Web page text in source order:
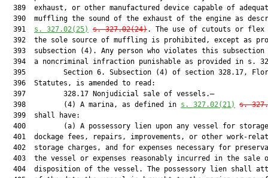
389  exhaust, or other manufactured device capable of
390  muffling the sound of the exhaust of the engine as
  391
s. 327.02(25) s. 327.02(24). The use of cutouts or flex
392  the sole source of muffling is prohibited, except as
393  subsection (4). Any person who violates this subsection
394  a noncriminal infraction punishable as provided in s.
395         Section 6. Subsection (4) of section 328.17,
  396  Statutes, is amended to read:
  397         328.17 Nonjudicial sale of vessels.—
  398         (4) A marina, as defined in
s. 327.02(21) s.
  399  shall have:
400         (a) A possessory lien upon any vessel for
401  dockage fees, repairs, improvements, or other work-
402  storage charges, and for expenses necessary for
403  the vessel or expenses reasonably incurred in the sale
404  disposition of the vessel. The possessory lien shall